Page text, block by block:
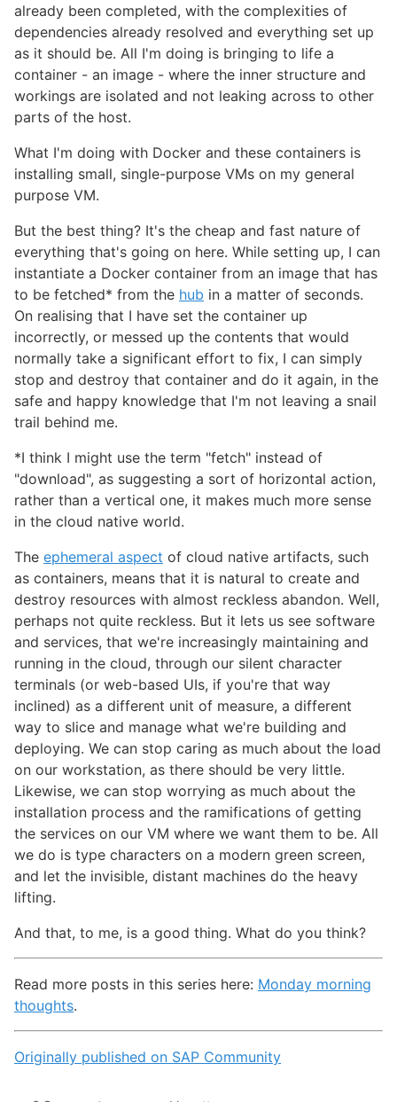
already been completed, with the complexities of
dependencies already resolved and everything set up
as it should be. All I'm doing is bringing to life a
container - an image - where the inner structure and
workings are isolated and not leaking across to other
parts of the host.
What I'm doing with Docker and these containers is
installing small, single-purpose VMs on my general
purpose VM.
But the best thing? It's the cheap and fast nature of
everything that's going on here. While setting up, I can
instantiate a Docker container from an image that has
to be fetched* from the hub in a matter of seconds.
On realising that I have set the container up
incorrectly, or messed up the contents that would
normally take a significant effort to fix, I can simply
stop and destroy that container and do it again, in the
safe and happy knowledge that I'm not leaving a snail
trail behind me.
*I think I might use the term "fetch" instead of
"download", as suggesting a sort of horizontal action,
rather than a vertical one, it makes much more sense
in the cloud native world.
The ephemeral aspect of cloud native artifacts, such
as containers, means that it is natural to create and
destroy resources with almost reckless abandon. Well,
perhaps not quite reckless. But it lets us see software
and services, that we're increasingly maintaining and
running in the cloud, through our silent character
terminals (or web-based UIs, if you're that way
inclined) as a different unit of measure, a different
way to slice and manage what we're building and
deploying. We can stop caring as much about the load
on our workstation, as there should be very little.
Likewise, we can stop worrying as much about the
installation process and the ramifications of getting
the services on our VM where we want them to be. All
we do is type characters on a modern green screen,
and let the invisible, distant machines do the heavy
lifting.
And that, to me, is a good thing. What do you think?
Read more posts in this series here: Monday morning
thoughts.
Originally published on SAP Community